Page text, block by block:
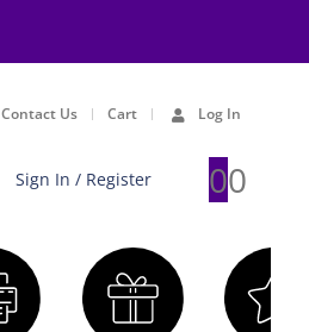
Contact Us Cart Log In
Sign In / Register 00